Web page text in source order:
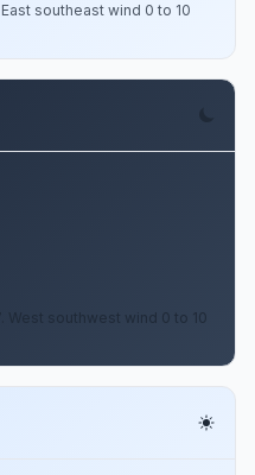
southeast wind 0 to 10
West southwest wind 0 to 10